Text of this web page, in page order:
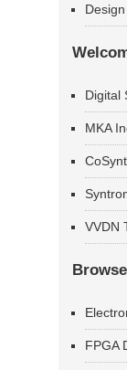
Digital
MKA
VVDN
FPGA